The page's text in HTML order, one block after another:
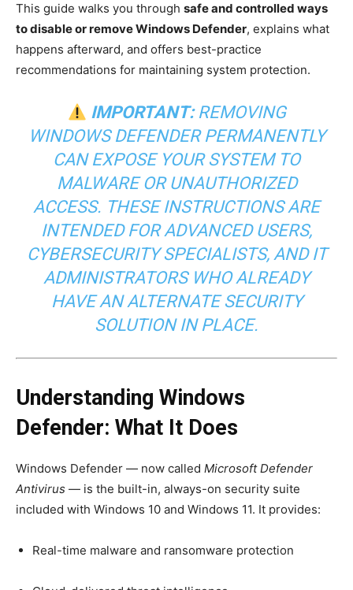
This guide walks you through safe and controlled ways
to disable or remove Windows Defender, explains what
happens afterward, and offers best-practice
recommendations for maintaining system protection.
IMPORTANT:REMOVING
WINDOWS DEFENDER PERMANENTLY
CAN EXPOSE YOUR SYSTEM TO
MALWARE OR UNAUTHORIZED
ACCESS. THESE INSTRUCTIONS ARE
INTENDED FOR ADVANCED USERS,
CYBERSECURITY SPECIALISTS, AND IT
ADMINISTRATORS WHO ALREADY
HAVE AN ALTERNATE SECURITY
SOLUTION IN PLACE.
Understanding Windows
Defender: What It Does
Windows Defender — now called Microsoft Defender
Antivirus — is the built-in, always-on security suite
included with Windows 10 and Windows 11. It provides:
Real-time malware and ransomware protection